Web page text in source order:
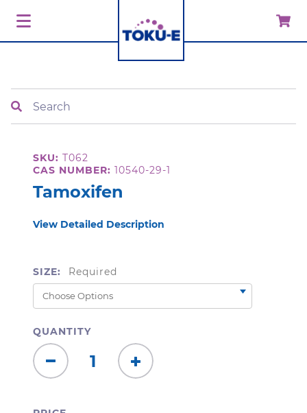
SKU: T062
CAS NUMBER: 10540-29-1
Tamoxifen
View Detailed Description
SIZE: Required
QUANTITY
Decrease
Quantity:
Increase
Quantity: